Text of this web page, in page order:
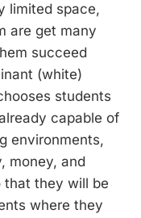
limited space,
are get many
succeed
(white)
students
capable of
environments,
money, and
that they will be
where they